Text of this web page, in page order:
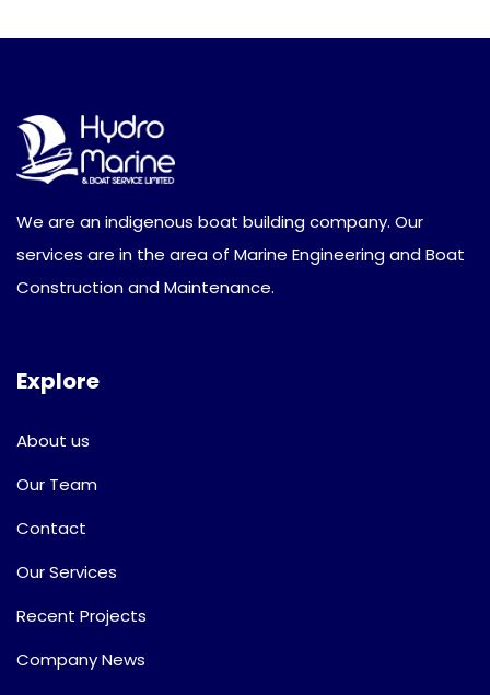
We are an indigenous boat building company. Our
services are in the area of Marine Engineering and Boat
Construction and Maintenance.
Explore
About us
Our Team
Contact
Our Services
Recent Projects
Company News